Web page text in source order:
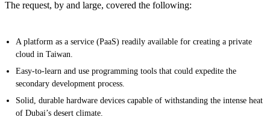
The request, by and large, covered the following:
A platform as a service (PaaS) readily available for creating a private
cloud in Taiwan.
Easy-to-learn and use programming tools that could expedite the
secondary development process.
Solid, durable hardware devices capable of withstanding the intense heat
of Dubai’s desert climate.